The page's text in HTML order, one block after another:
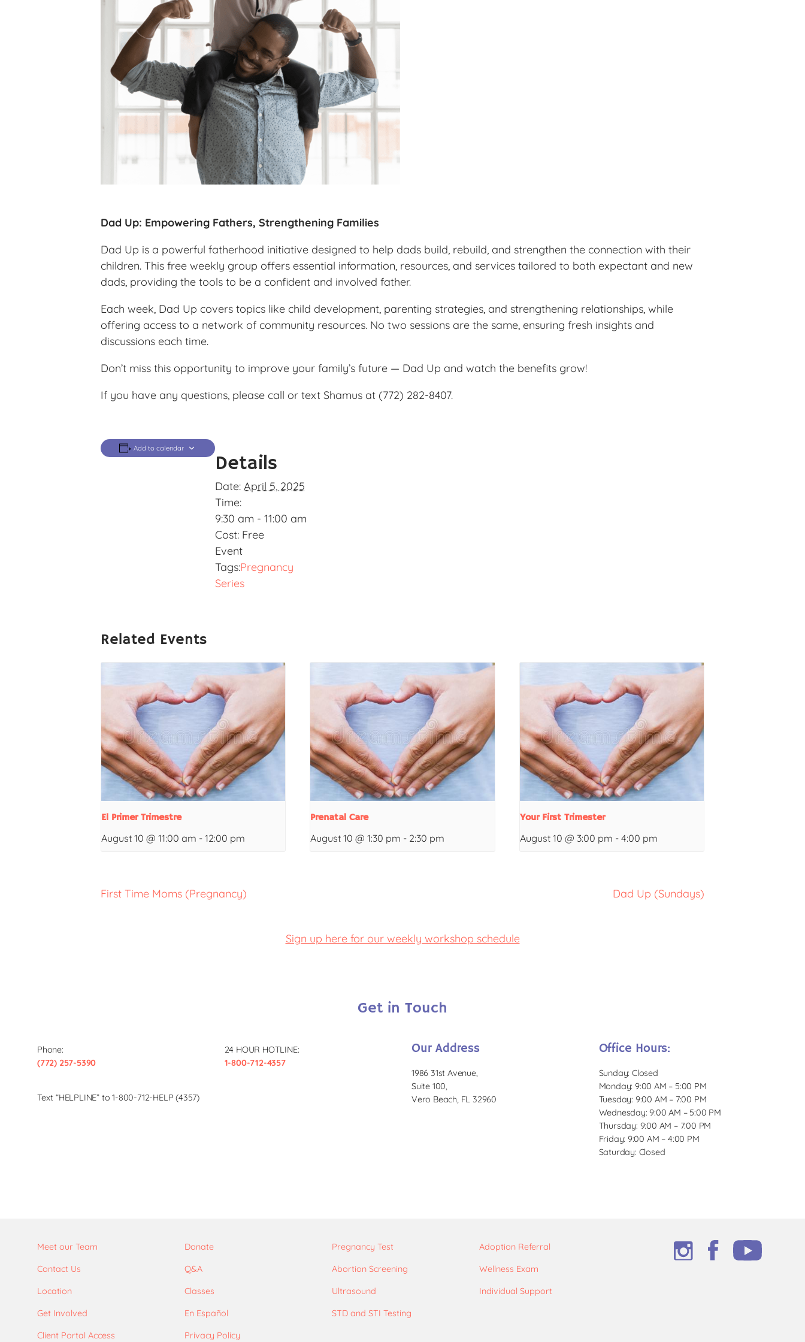
Dad Up: Empowering Fathers, Strengthening Families
Dad Up is a powerful fatherhood initiative designed to help dads build, rebuild, and strengthen the connection with their
children. This free weekly group offers essential information, resources, and services tailored to both expectant and new
dads, providing the tools to be a confident and involved father.
Each week, Dad Up covers topics like child development, parenting strategies, and strengthening relationships, while
offering access to a network of community resources. No two sessions are the same, ensuring fresh insights and
discussions each time.
Don’t miss this opportunity to improve your family’s future — Dad Up and watch the benefits grow!
If you have any questions, please call or text Shamus at (772) 282-8407.
Add to calendar
Details
Date: April 5, 2025
Time:
9:30 am - 11:00 am
Cost: Free
Event
Tags:Pregnancy
Series
Related Events
El Primer Trimestre
August 10 @ 11:00 am - 12:00 pm
Prenatal Care
August 10 @ 1:30 pm - 2:30 pm
Your First Trimester
August 10 @ 3:00 pm - 4:00 pm
First Time Moms (Pregnancy) Dad Up (Sundays)
Sign up here for our weekly workshop schedule
Get in Touch
Phone:
(772) 257-5390
24 HOUR HOTLINE:
1-800-712-4357
Text “HELPLINE” to 1-800-712-HELP (4357)
Our Address
1986 31st Avenue,
Suite 100,
Vero Beach, FL 32960
Office Hours:
Sunday: Closed
Monday: 9:00 AM – 5:00 PM
Tuesday: 9:00 AM – 7:00 PM
Wednesday: 9:00 AM – 5:00 PM
Thursday: 9:00 AM – 7:00 PM
Friday: 9:00 AM – 4:00 PM
Saturday: Closed
Meet our Team
Contact Us
Location
Get Involved
Client Portal Access
Donate
Q&A
Classes
En Español
Privacy Policy
Pregnancy Test
Abortion Screening
Ultrasound
STD and STI Testing
Adoption Referral
Wellness Exam
Individual Support